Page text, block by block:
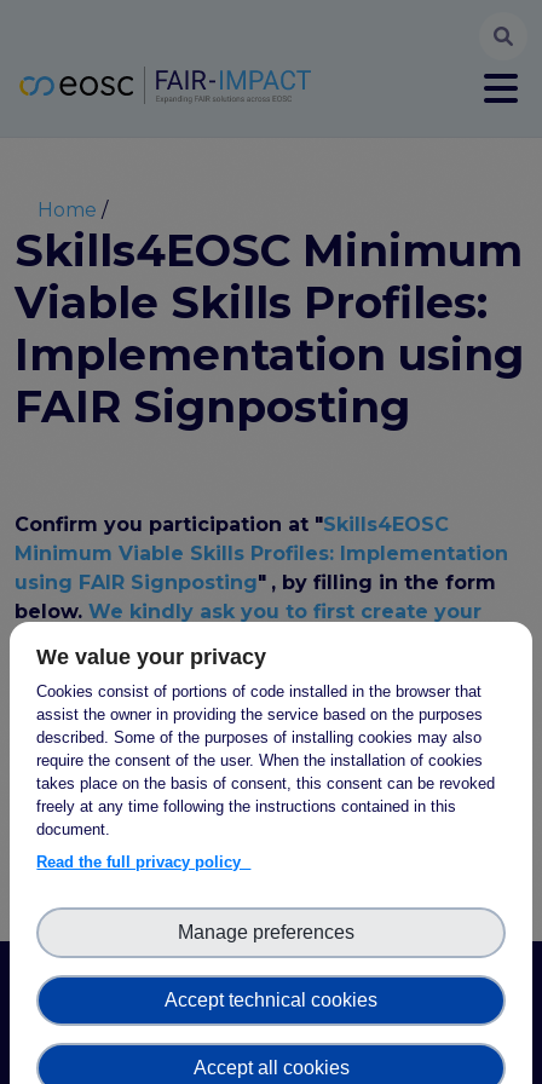
User account menu Register
FAIR-IMPACT workplan
High Level Advisory Committee
The FAIRsFAIR legacy
Communication Kit
Our videos
EOSC FAIR Champions
Technical Bridging Team
Synchronisation Force recommendations for a
FAIR EOSC
FAIR Implementation
FAIR Implementation team
FAIR Implementation Framework
FAIR Implementation stories
FAIR Use Cases
Catalogue of Resources
Suggest a resource
Resources for national level initiatives for FAIR
Support Programme results
Financial support
FAQs
PIDs
Guidelines for an EOSC Compliant PID Policy
Technical EOSC PID implementation guide &
Breadcrumb
Home
Skills4EOSC Minimum
Viable Skills Profiles:
Implementation using
FAIR Signposting
Confirm you participation at "Skills4EOSC
Minimum Viable Skills Profiles: Implementation
using FAIR Signposting" , by filling in the form
below. We kindly ask you to first create your
the webform will appear afterwards
Access to this webform is restricted to authenticated
users. Log inorcreate a new accountto see this
page.
We value your privacy
Cookies consist of portions of code installed in the browser that
assist the owner in providing the service based on the purposes
described. Some of the purposes of installing cookies may also
require the consent of the user. When the installation of cookies
takes place on the basis of consent, this consent can be revoked
freely at any time following the instructions contained in this
document.
Read the full privacy policy
Accept technical cookies
Manage preferences
Accept all cookies